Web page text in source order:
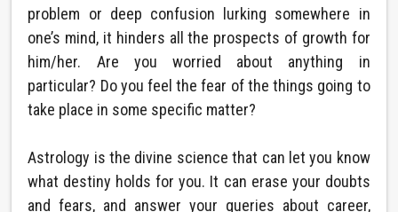
problem or deep confusion lurking somewhere in
one’s mind, it hinders all the prospects of growth for
him/her. Are you worried about anything in
particular? Do you feel the fear of the things going to
take place in some specific matter?
Astrology is the divine science that can let you know
what destiny holds for you. It can erase your doubts
and fears, and answer your queries about career,